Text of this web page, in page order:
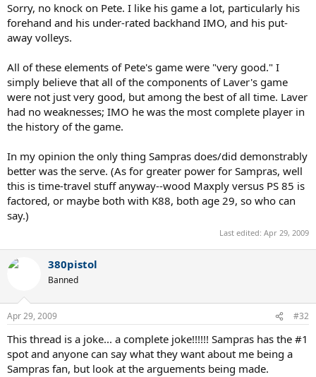
Sorry, no knock on Pete. I like his game a lot, particularly his
forehand and his under-rated backhand IMO, and his put-
away volleys.
All of these elements of Pete's game were "very good." I
simply believe that all of the components of Laver's game
were not just very good, but among the best of all time. Laver
had no weaknesses; IMO he was the most complete player in
the history of the game.
In my opinion the only thing Sampras does/did demonstrably
better was the serve. (As for greater power for Sampras, well
this is time-travel stuff anyway--wood Maxply versus PS 85 is
factored, or maybe both with K88, both age 29, so who can
say.)
Last edited: Apr 29, 2009
380pistol
Banned
Apr 29, 2009 #32
This thread is a joke... a complete joke!!!!!! Sampras has the #1
spot and anyone can say what they want about me being a
Sampras fan, but look at the arguements being made.